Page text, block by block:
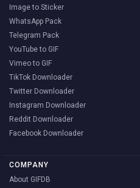
Image to Sticker
WhatsApp Pack
Telegram Pack
YouTube to GIF
Vimeo to GIF
TikTok Downloader
Twitter Downloader
Instagram Downloader
Reddit Downloader
Facebook Downloader
COMPANY
About GIFDB